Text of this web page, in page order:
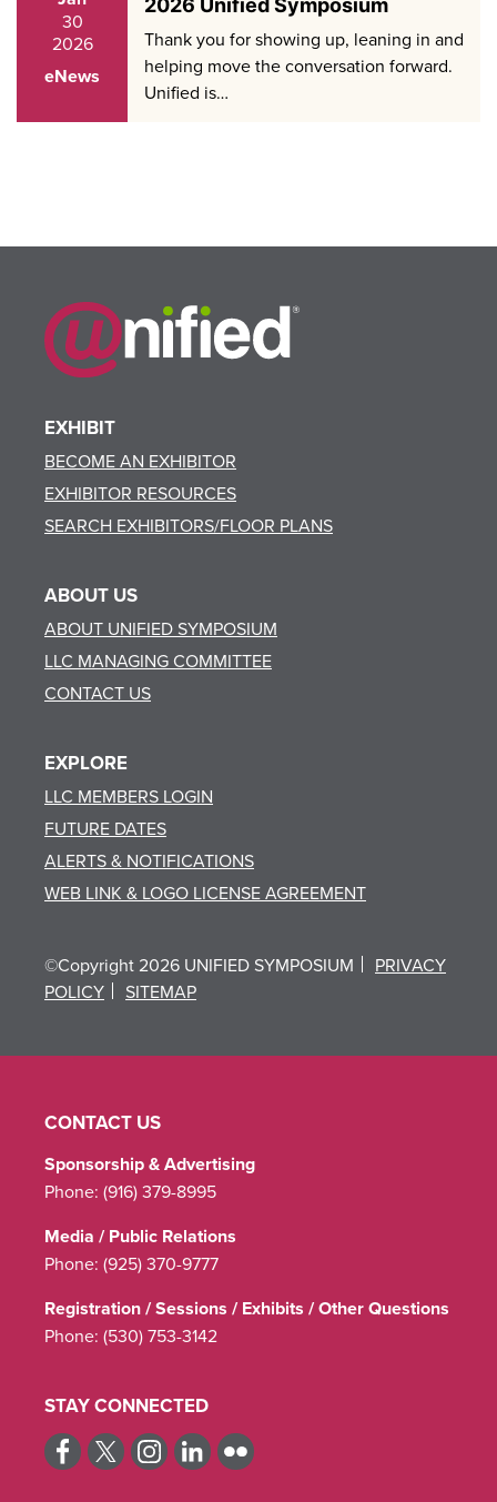
30
2026
eNews
2026 Unified Symposium
Thank you for showing up, leaning in and
helping move the conversation forward.
Unified is…
EXHIBIT
BECOME AN EXHIBITOR
EXHIBITOR RESOURCES
SEARCH EXHIBITORS/FLOOR PLANS
ABOUT US
ABOUT UNIFIED SYMPOSIUM
LLC MANAGING COMMITTEE
CONTACT US
EXPLORE
LLC MEMBERS LOGIN
FUTURE DATES
ALERTS & NOTIFICATIONS
WEB LINK & LOGO LICENSE AGREEMENT
©Copyright 2026 UNIFIED SYMPOSIUM
PRIVACY
POLICY
SITEMAP
CONTACT US
Sponsorship & Advertising
Phone: (916) 379-8995
Media / Public Relations
Phone: (925) 370-9777
Registration / Sessions / Exhibits / Other Questions
Phone: (530) 753-3142
STAY CONNECTED